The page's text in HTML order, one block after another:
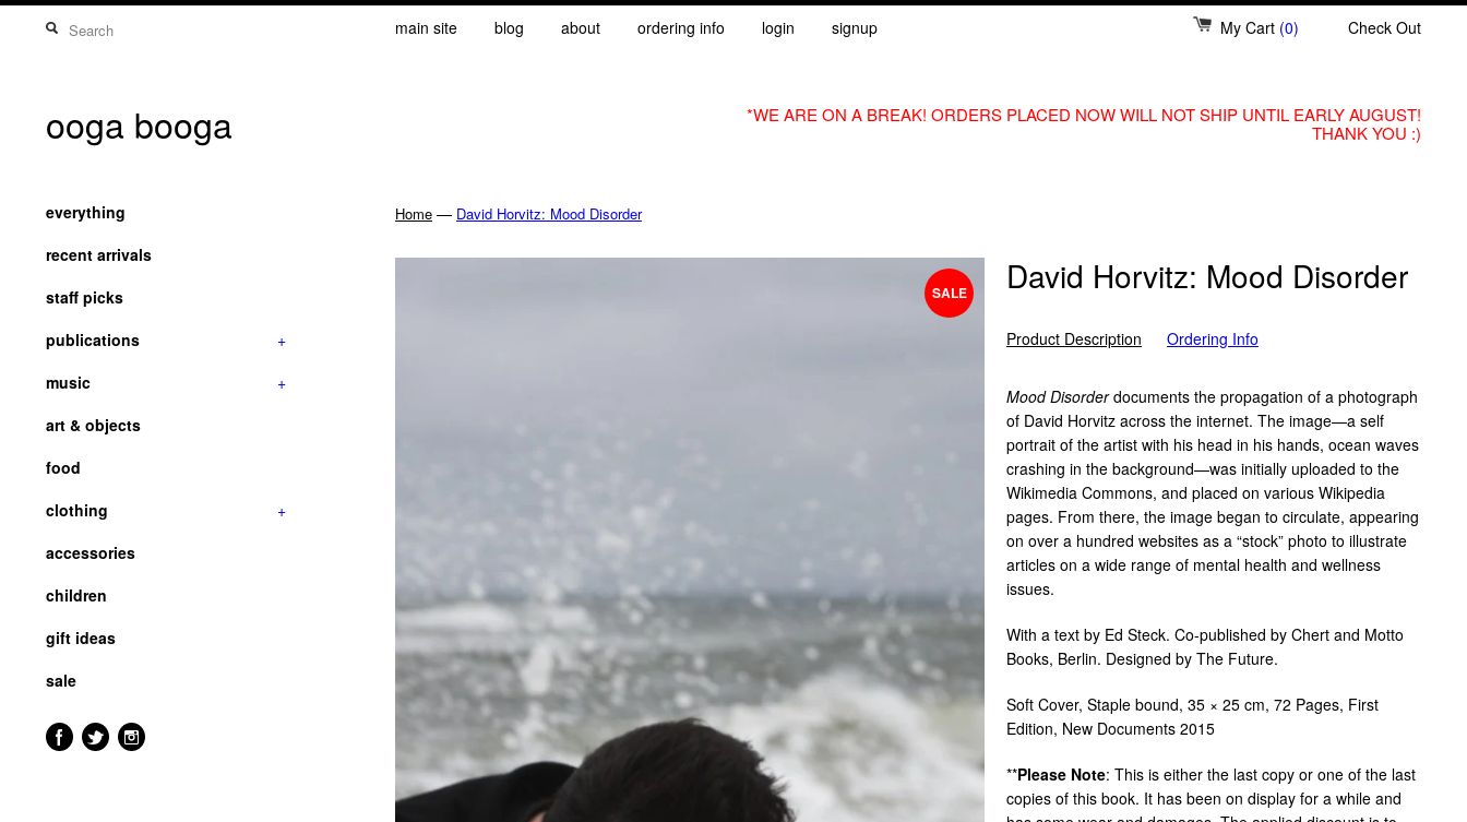
main site blog about ordering info login signup My Cart (0) Check Out
ooga booga
*WE ARE ON A BREAK! ORDERS PLACED NOW WILL NOT SHIP UNTIL EARLY AUGUST!
THANK YOU :)
everything
recent arrivals
staff picks
publications
+
music
+
art & objects
food
clothing
+
accessories
children
gift ideas
sale
Home — David Horvitz: Mood Disorder
SALE David Horvitz: Mood Disorder
Product Description Ordering Info
Mood Disorderdocuments the propagation of a photograph
of David Horvitz across the internet. The image—a self
portrait of the artist with his head in his hands, ocean waves
crashing in the background—was initially uploaded to the
Wikimedia Commons, and placed on various Wikipedia
pages. From there, the image began to circulate, appearing
on over a hundred websites as a “stock” photo to illustrate
articles on a wide range of mental health and wellness
issues.
With a text by Ed Steck. Co-published by Chert and Motto
Books, Berlin. Designed by The Future.
Soft Cover, Staple bound, 35 × 25 cm, 72 Pages, First
Edition, New Documents 2015
**Please Note: This is either the last copy or one of the last
copies of this book. It has been on display for a while and